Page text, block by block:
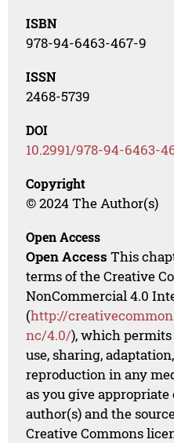
ISBN
978-94-6463-467-9
ISSN
2468-5739
DOI
10.2991/978-94-6463-
Copyright
© 2024 The Author(s)
Open Access
Open Access This
terms of the Creative
NonCommercial 4.0
(http://
nc/4.0/), which
use, sharing,
reproduction in any
as you give
author(s) and the
Creative Commons